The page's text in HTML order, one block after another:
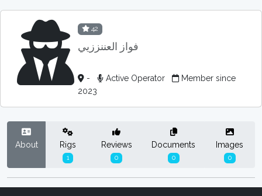
42
فواز العننززيي
- Active Operator
Member since
2023
About Rigs
1
Reviews
0
Documents
0
Images
0